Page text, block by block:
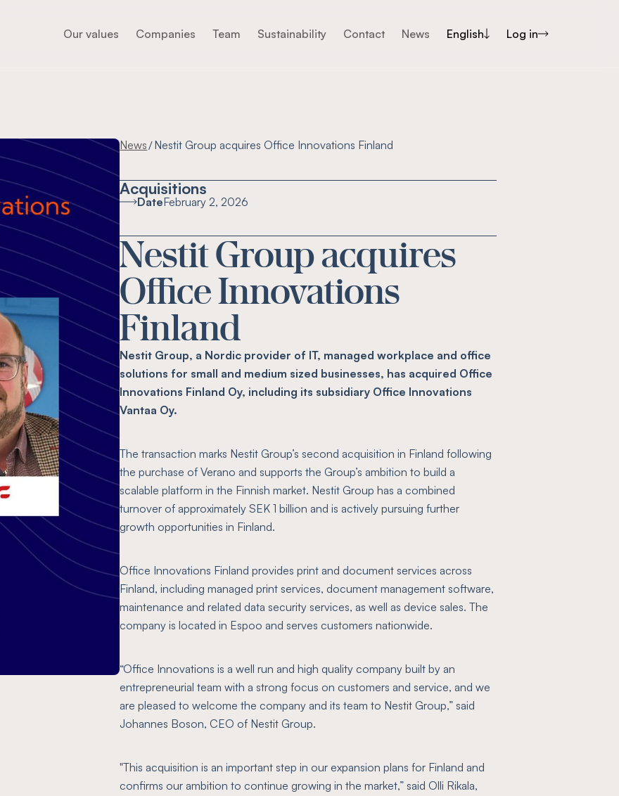
Our values Companies Team Sustainability Contact News English Log in
News/Nestit Group acquires Office Innovations Finland
Acquisitions
DateFebruary 2, 2026
Nestit Group acquires
Office Innovations
Finland
Nestit Group, a Nordic provider of IT, managed workplace and office
solutions for small and medium sized businesses, has acquired Office
Innovations Finland Oy, including its subsidiary Office Innovations
Vantaa Oy.
The transaction marks Nestit Group’s second acquisition in Finland following
the purchase of Verano and supports the Group’s ambition to build a
scalable platform in the Finnish market. Nestit Group has a combined
turnover of approximately SEK 1 billion and is actively pursuing further
growth opportunities in Finland.
Office Innovations Finland provides print and document services across
Finland, including managed print services, document management software,
maintenance and related data security services, as well as device sales. The
company is located in Espoo and serves customers nationwide.
“Office Innovations is a well run and high quality company built by an
entrepreneurial team with a strong focus on customers and service, and we
are pleased to welcome the company and its team to Nestit Group,” said
Johannes Boson, CEO of Nestit Group.
"This acquisition is an important step in our expansion plans for Finland and
confirms our ambition to continue growing in the market,” said Olli Rikala,